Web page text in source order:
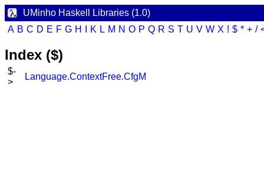
UMinho Haskell Libraries (1.0)
A B C D E F G H K L M N O P Q R S T U V W X ! $ * + /
Index ($)
$-
>
Language.ContextFree.CfgM